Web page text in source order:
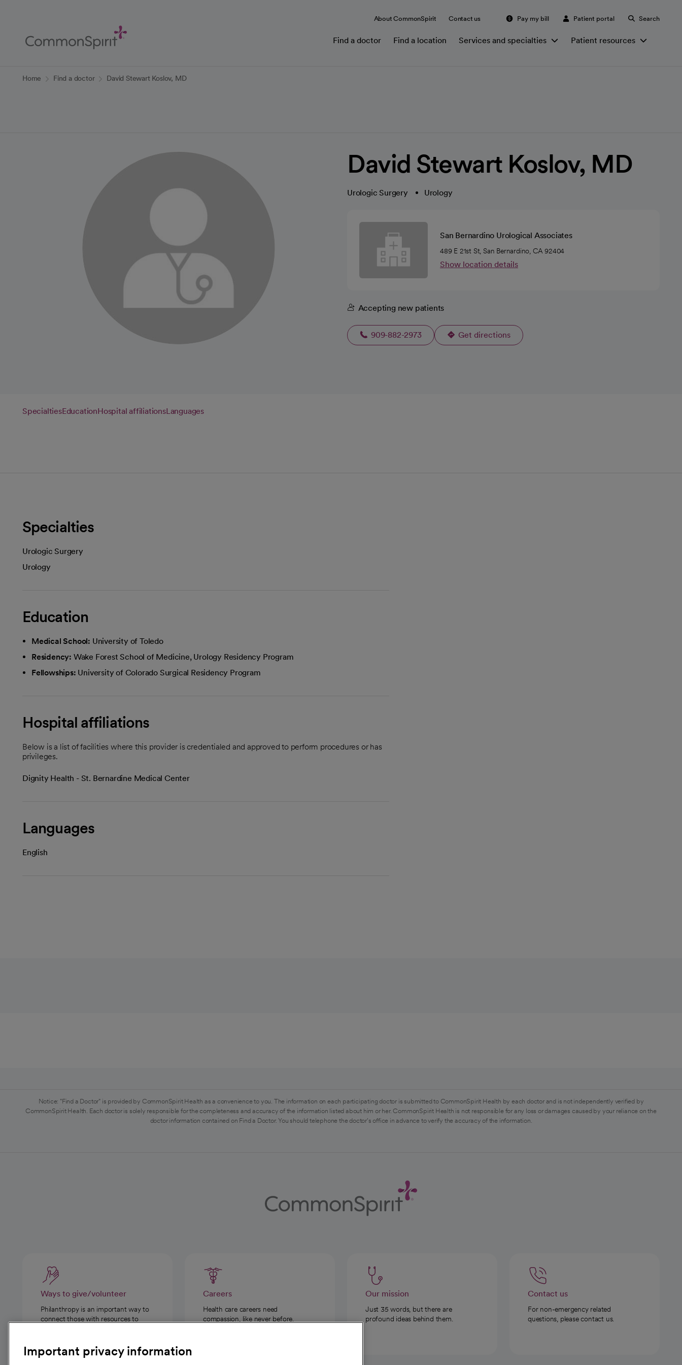
Content
About CommonSpirit Contact us Pay my bill Patient portal Search
Find a doctor Find a location Services and specialties Patient resources
Home Find a doctor David Stewart Koslov, MD
David Stewart Koslov, MD
Urologic Surgery Urology
San Bernardino Urological Associates
489 E 21st St, San Bernardino, CA 92404
Show location details
Accepting new patients
909-882-2973 Get directions
opens in a new tab
SpecialtiesEducationHospital affiliationsLanguages
Specialties
Urologic Surgery
Urology
Education
Medical School: University of Toledo
Residency: Wake Forest School of Medicine, Urology Residency Program
Fellowships: University of Colorado Surgical Residency Program
Hospital affiliations
Below is a list of facilities where this provider is credentialed and approved to perform procedures or has
privileges.
Dignity Health - St. Bernardine Medical Center
Languages
English
Notice: "Find a Doctor" is provided by CommonSpirit Health as a convenience to you. The information on each participating doctor is submitted to CommonSpirit Health by each doctor and is not independently verified by
CommonSpirit Health. Each doctor is solely responsible for the completeness and accuracy of the information listed about him or her. CommonSpirit Health is not responsible for any loss or damages caused by your reliance on the
doctor information contained on Find a Doctor. You should telephone the doctor's office in advance to verify the accuracy of the information.
Ways to give/volunteer
Philanthropy is an important way to
connect those with resources to
Careers
Health care careers need
compassion, like never before.
Our mission
Just 35 words, but there are
profound ideas behind them.
Contact us
For non-emergency related
questions, please contact us.
Important privacy information